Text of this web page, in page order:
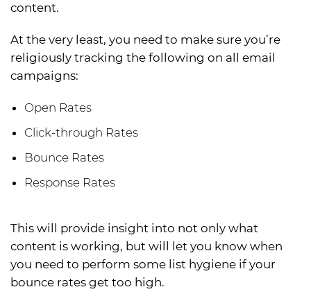
content.
At the very least, you need to make sure you’re
religiously tracking the following on all email
campaigns:
Open Rates
Click-through Rates
Bounce Rates
Response Rates
This will provide insight into not only what
content is working, but will let you know when
you need to perform some list hygiene if your
bounce rates get too high.